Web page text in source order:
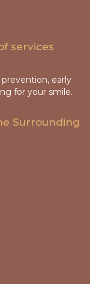
services
early
for your smile.
Surrounding